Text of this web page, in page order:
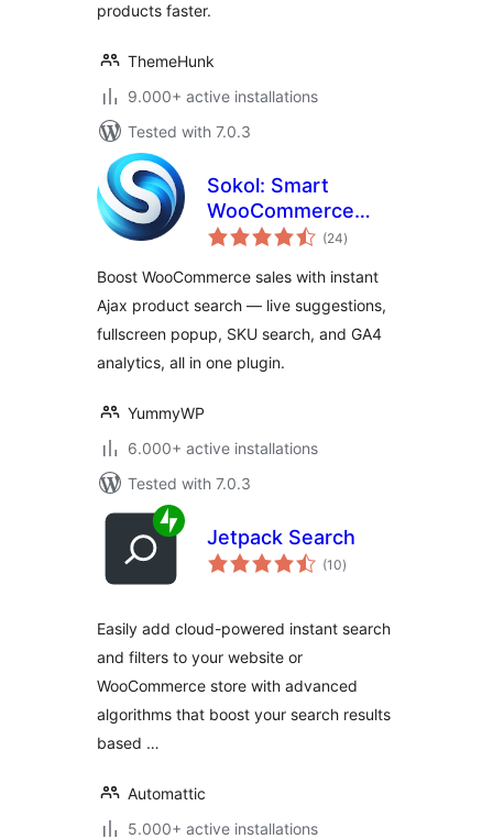
products faster.
ThemeHunk
9.000+ active installations
Tested with 7.0.3
Sokol: Smart
WooCommerce
Search
(24total
ratings
)
Boost WooCommerce sales with instant
Ajax product search — live suggestions,
fullscreen popup, SKU search, and GA4
analytics, all in one plugin.
YummyWP
6.000+ active installations
Tested with 7.0.3
Jetpack Search
(10total
ratings
)
Easily add cloud-powered instant search
and filters to your website or
WooCommerce store with advanced
algorithms that boost your search results
based …
Automattic
5.000+ active installations